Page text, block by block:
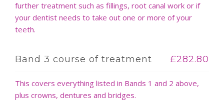
further treatment such as fillings, root canal work or if
your dentist needs to take out one or more of your
teeth.
Band 3 course of treatment £282.80
This covers everything listed in Bands 1 and 2 above,
plus crowns, dentures and bridges.